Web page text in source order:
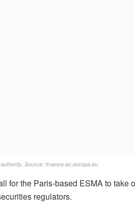
Source: finance.ec.europa.eu
for the Paris-based ESMA to take
regulators.